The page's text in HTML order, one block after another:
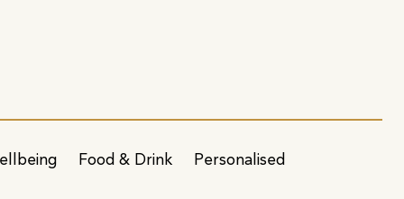
Food & Drink Personalised